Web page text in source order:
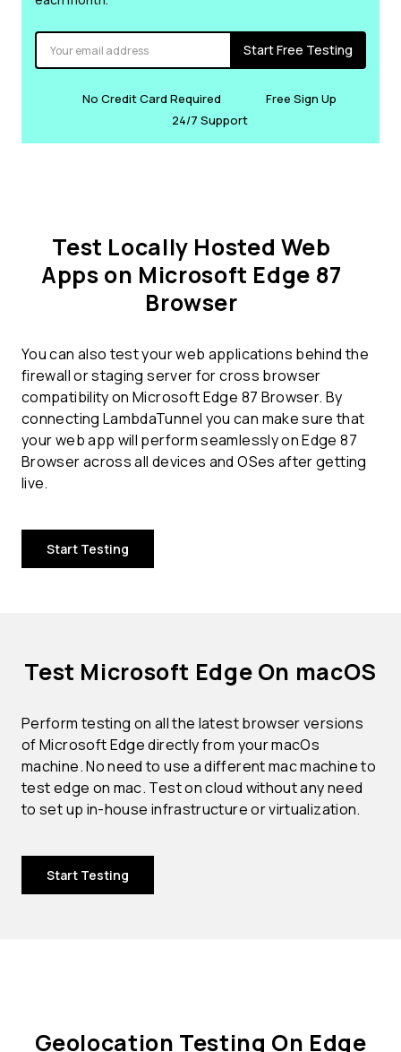
Start Free Testing
No Credit Card Required
Free Sign Up
24/7 Support
Test Locally Hosted Web
Apps on Microsoft Edge 87
Browser
You can also test your web applications behind the
firewall or staging server for cross browser
compatibility on Microsoft Edge 87 Browser. By
connecting LambdaTunnel you can make sure that
your web app will perform seamlessly on Edge 87
Browser across all devices and OSes after getting
live.
Start Testing
Test Microsoft Edge On macOS
Perform testing on all the latest browser versions
of Microsoft Edge directly from your macOs
machine. No need to use a different mac machine to
test edge on mac. Test on cloud without any need
to set up in-house infrastructure or virtualization.
Start Testing
Geolocation Testing On Edge